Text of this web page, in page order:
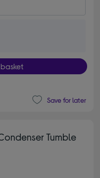
Save for later
Condenser Tumble